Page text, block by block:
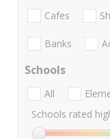
Cafes
Banks
Schools
All
Schools rated